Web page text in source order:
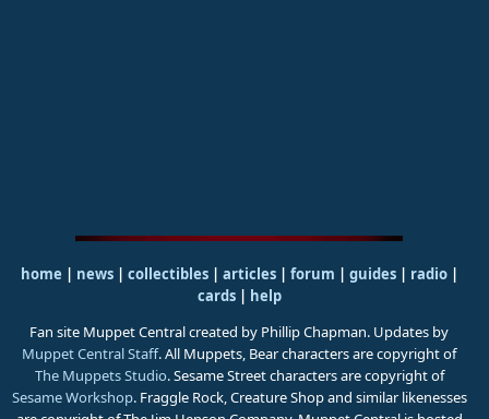
home | news | collectibles | articles | forum | guides| radio|
cards| help
Fan site Muppet Central created by Phillip Chapman. Updates by
Muppet Central Staff. All Muppets, Bear characters are copyright of
The Muppets Studio. Sesame Street characters are copyright of
Sesame Workshop. Fraggle Rock, Creature Shop and similar likenesses